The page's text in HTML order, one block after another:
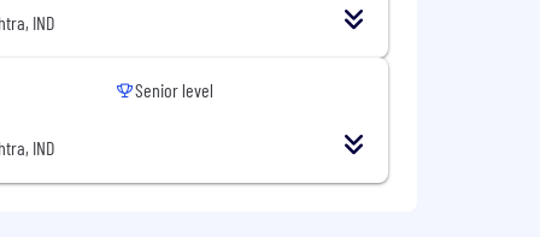
IND
IND
Senior level